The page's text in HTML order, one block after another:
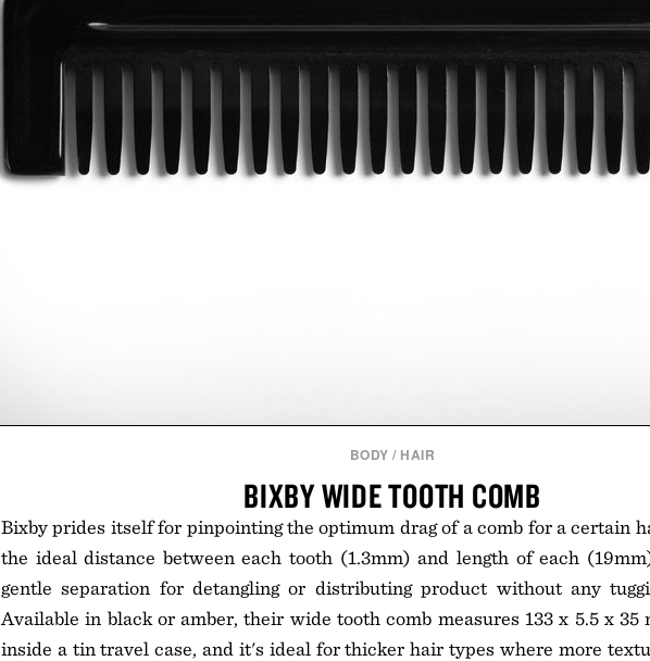
BODY / HAIR
BIXBY WIDE TOOTH COMB
Bixby prides itself for pinpointing the optimum drag of a comb for a certain
the ideal distance between each tooth (1.3mm) and length of each
gentle separation for detangling or distributing product without any
Available in black or amber, their wide tooth comb measures 133 x 5.5 x 35
inside a tin travel case, and it's ideal for thicker hair types where more